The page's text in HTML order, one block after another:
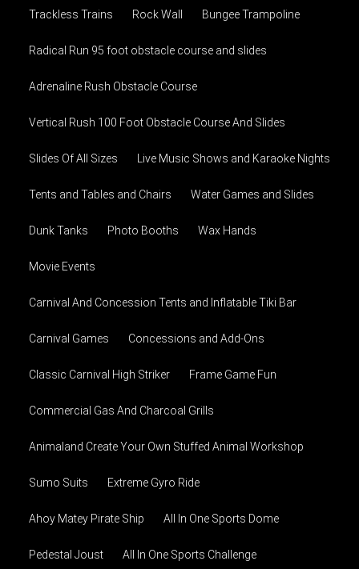
Trackless Trains Rock Wall Bungee Trampoline
Radical Run 95 foot obstacle course and slides
Adrenaline Rush Obstacle Course
Vertical Rush 100 Foot Obstacle Course And Slides
Slides Of All Sizes Live Music Shows and Karaoke Nights
Tents and Tables and Chairs Water Games and Slides
Dunk Tanks Photo Booths Wax Hands
Movie Events
Carnival And Concession Tents and Inflatable Tiki Bar
Carnival Games Concessions and Add-Ons
Classic Carnival High Striker Frame Game Fun
Commercial Gas And Charcoal Grills
Animaland Create Your Own Stuffed Animal Workshop
Sumo Suits Extreme Gyro Ride
Ahoy Matey Pirate Ship All In One Sports Dome
Pedestal Joust All In One Sports Challenge